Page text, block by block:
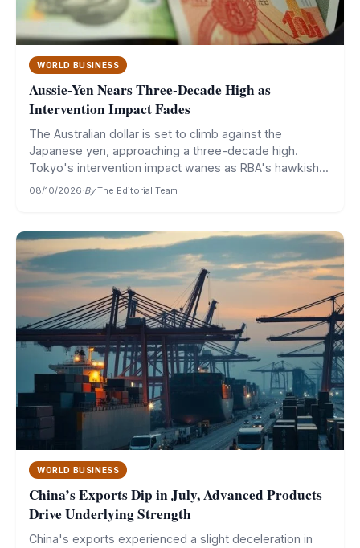
WORLD BUSINESS
Aussie-Yen Nears Three-Decade High as
Intervention Impact Fades
The Australian dollar is set to climb against the
Japanese yen, approaching a three-decade high.
Tokyo's intervention impact wanes as RBA's hawkish...
08/10/2026·By The Editorial Team
WORLD BUSINESS
China’s Exports Dip in July, Advanced Products
Drive Underlying Strength
China's exports experienced a slight deceleration in